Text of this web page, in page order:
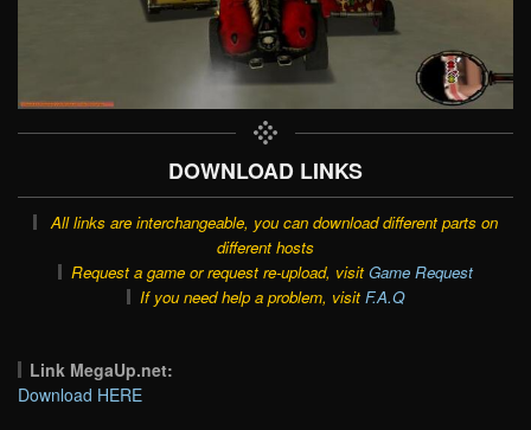
DOWNLOAD LINKS
All links are interchangeable, you can download different parts on
different hosts
Request a game or request re-upload, visit Game Request
If you need help a problem, visit F.A.Q
Link MegaUp.net:
Download HERE